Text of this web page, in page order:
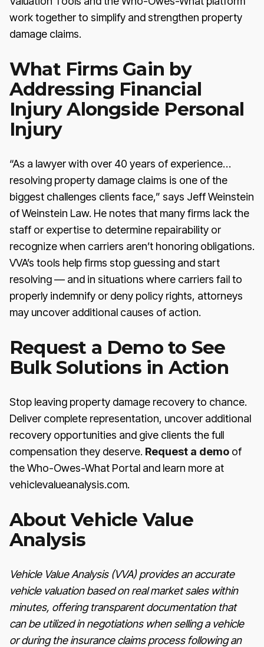
work together to simplify and strengthen property
damage claims.
What Firms Gain by
Addressing Financial
Injury Alongside Personal
Injury
“As a lawyer with over 40 years of experience…
resolving property damage claims is one of the
biggest challenges clients face,” says Jeff Weinstein
of Weinstein Law. He notes that many firms lack the
staff or expertise to determine repairability or
recognize when carriers aren’t honoring obligations.
VVA’s tools help firms stop guessing and start
resolving — and in situations where carriers fail to
properly indemnify or deny policy rights, attorneys
may uncover additional causes of action.
Request a Demo to See
Bulk Solutions in Action
Stop leaving property damage recovery to chance.
Deliver complete representation, uncover additional
recovery opportunities and give clients the full
compensation they deserve. Request a demo of
the Who-Owes-What Portal and learn more at
vehiclevalueanalysis.com.
About Vehicle Value
Analysis
Vehicle Value Analysis (VVA) provides an accurate
vehicle valuation based on real market sales within
minutes, offering transparent documentation that
can be utilized in negotiations when selling a vehicle
or during the insurance claims process following an